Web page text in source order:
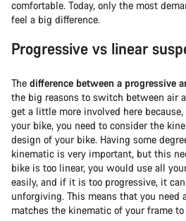
comfortable. Today, only the most
feel a big difference.
Progressive vs linear
The difference between a progressive
the big reasons to switch between air
get a little more involved here
your bike, you need to consider the
design of your bike. Having some
kinematic is very important, but this
bike is too linear, you would use all
easily, and if it is too progressive, it
unforgiving. This means that you need
matches the kinematic of your frame